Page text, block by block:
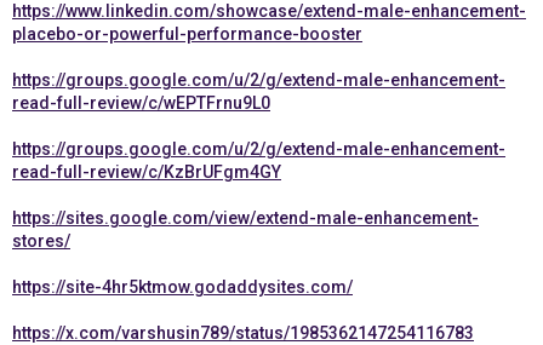
https://www.linkedin.com/showcase/extend-male-enhancement-
placebo-or-powerful-performance-booster
https://groups.google.com/u/2/g/extend-male-enhancement-
read-full-review/c/wEPTFrnu9L0
https://groups.google.com/u/2/g/extend-male-enhancement-
read-full-review/c/KzBrUFgm4GY
https://sites.google.com/view/extend-male-enhancement-
stores/
https://site-4hr5ktmow.godaddysites.com/
https://x.com/varshusin789/status/1985362147254116783